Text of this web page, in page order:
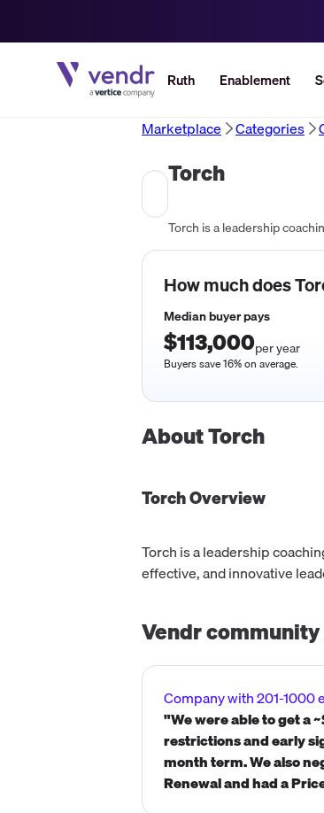
Ruth Enablement
Marketplace Categories
Torch
How much does
Median buyer pays
$113,000per year
Buyers save 16% on average.
AboutTorch
TorchOverview
Torch is a leadership
effective, and innovative
Vendr
Company with 201-1000
"We were able to get a
restrictions and early
month term. We also
Renewal and had a